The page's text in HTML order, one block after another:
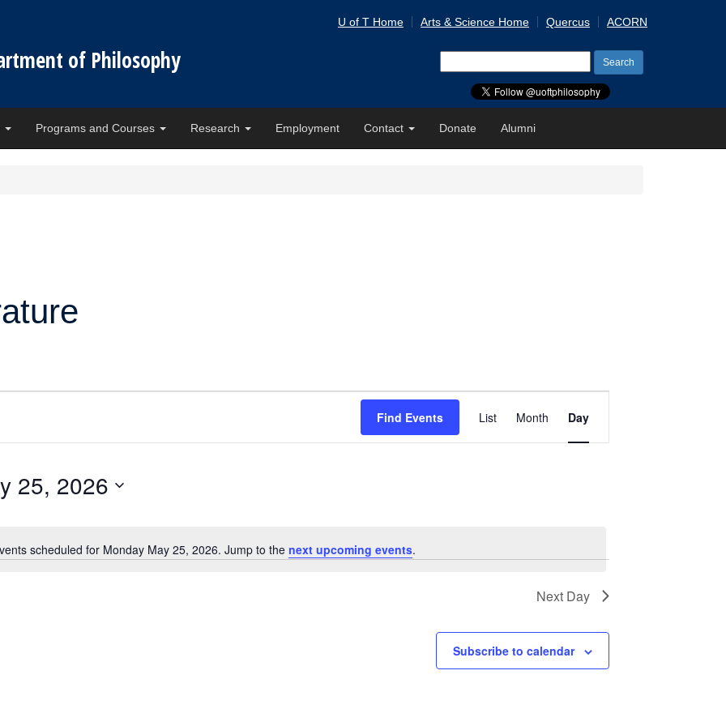
of Philosophy
U of T Home Arts & Science Home Quercus ACORN
for:
Programs and Courses Research Employment Contact Donate Alumni
Notice
scheduled for Monday May 25, 2026. Jump to the next upcoming events.
Find Events
Views
Navigation
List Month Day
25, 2026
Next Day
Subscribe to calendar